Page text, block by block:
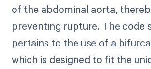
of the abdominal aorta,
preventing rupture. The code
pertains to the use of a
which is designed to fit the